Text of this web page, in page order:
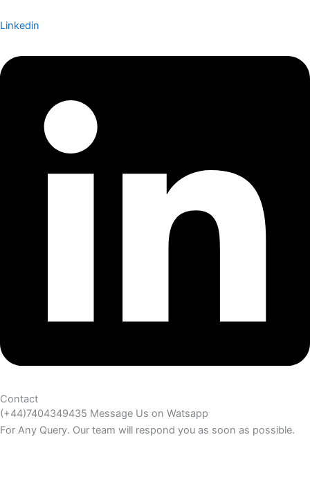
Linkedin
Contact
(+44)7404349435 Message Us on Watsapp
For Any Query. Our team will respond you as soon as possible.